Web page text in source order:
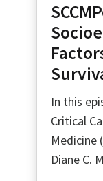
In this
Critical
Medicine
Diane C.